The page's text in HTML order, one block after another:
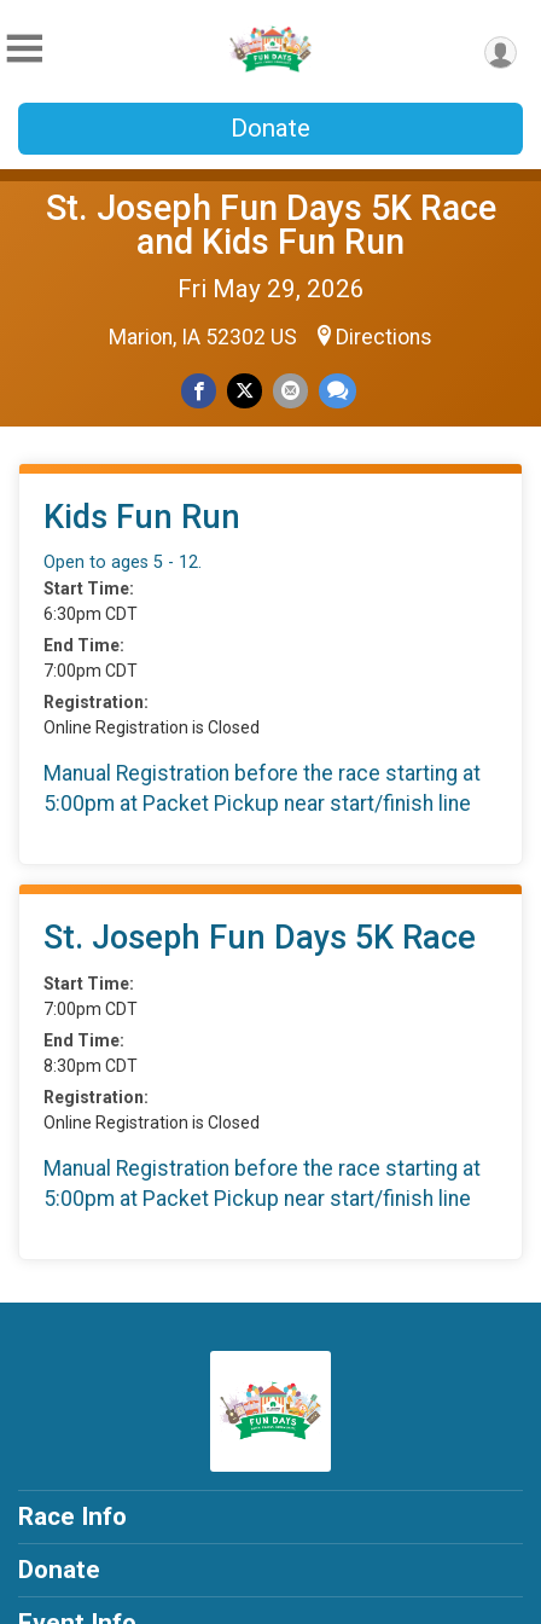
Donate
St. Joseph Fun Days 5K Race
and Kids Fun Run
Fri May 29, 2026
Marion, IA 52302 US Directions
Kids Fun Run
Open to ages 5 - 12.
Start Time:
6:30pm CDT
End Time:
7:00pm CDT
Registration:
Online Registration is Closed
Manual Registration before the race starting at
5:00pm at Packet Pickup near start/finish line
St. Joseph Fun Days 5K Race
Start Time:
7:00pm CDT
End Time:
8:30pm CDT
Registration:
Online Registration is Closed
Manual Registration before the race starting at
5:00pm at Packet Pickup near start/finish line
Race Info
Donate